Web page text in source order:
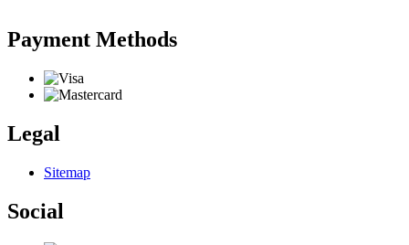
Payment Methods
Legal
Sitemap
Social